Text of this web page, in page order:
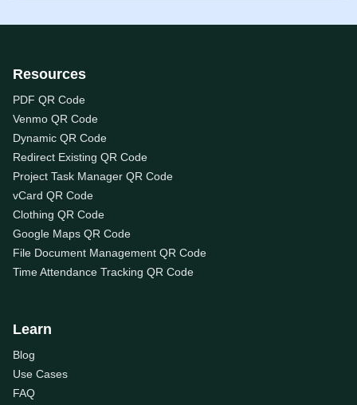
Resources
PDF QR Code
Venmo QR Code
Dynamic QR Code
Redirect Existing QR Code
Project Task Manager QR Code
vCard QR Code
Clothing QR Code
Google Maps QR Code
File Document Management QR Code
Time Attendance Tracking QR Code
Learn
Blog
Use Cases
FAQ